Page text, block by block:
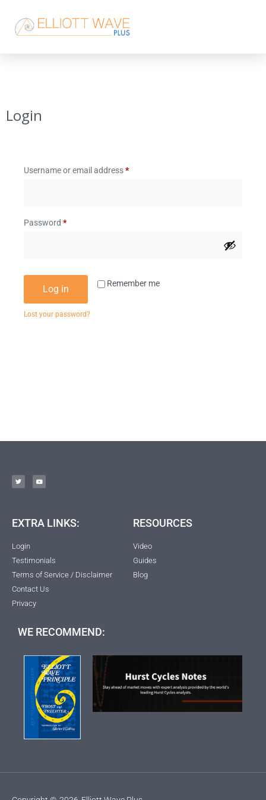
Login
Username or email address*
Password *
Remember me
Log in
Lost your password?
EXTRA LINKS:
Login
Testimonials
Terms of Service / Disclaimer
Contact Us
Privacy
RESOURCES
Video
Guides
Blog
WE RECOMMEND: